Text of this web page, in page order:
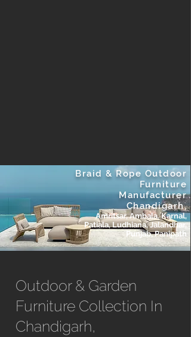
Braid & Rope Outdoor
Furniture
Manufacturer
Chandigarh,
Amritsar, Ambala, Karnal,
Patiala, Ludhiana, Jalandhar,
Punjab, Panipath
Outdoor & Garden
Furniture Collection In
Chandigarh,